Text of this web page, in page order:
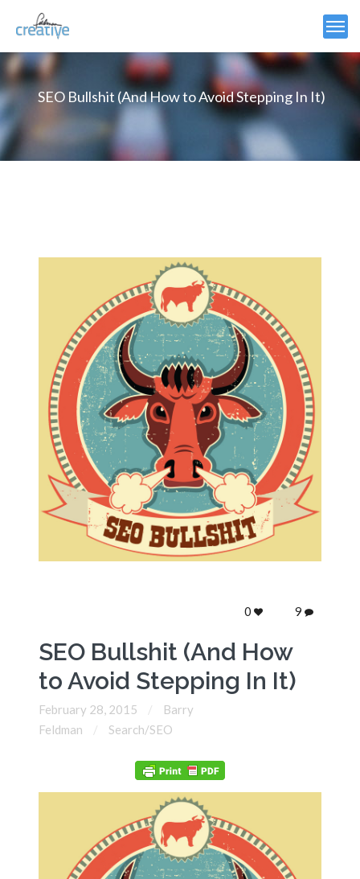
SEO Bullshit (And How to Avoid Stepping In It)
0 9
SEO Bullshit (And How
to Avoid Stepping In It)
February 28, 2015
Barry
Feldman
Search/SEO